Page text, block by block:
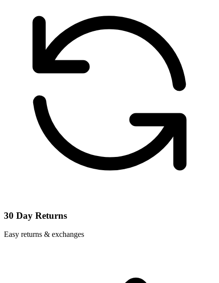
30 Day Returns
Easy returns & exchanges